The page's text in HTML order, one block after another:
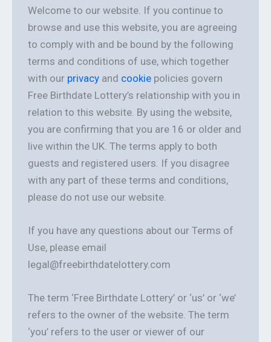
Welcome to our website. If you continue to
browse and use this website, you are agreeing
to comply with and be bound by the following
terms and conditions of use, which together
with our privacyand cookiepolicies govern
Free Birthdate Lottery’s relationship with you in
relation to this website. By using the website,
you are confirming that you are 16 or older and
live within the UK. The terms apply to both
guests and registered users. If you disagree
with any part of these terms and conditions,
please do not use our website.
If you have any questions about our Terms of
Use, please email
legal@freebirthdatelottery.com
The term ‘Free Birthdate Lottery’ or ‘us’ or ‘we’
refers to the owner of the website. The term
‘you’ refers to the user or viewer of our